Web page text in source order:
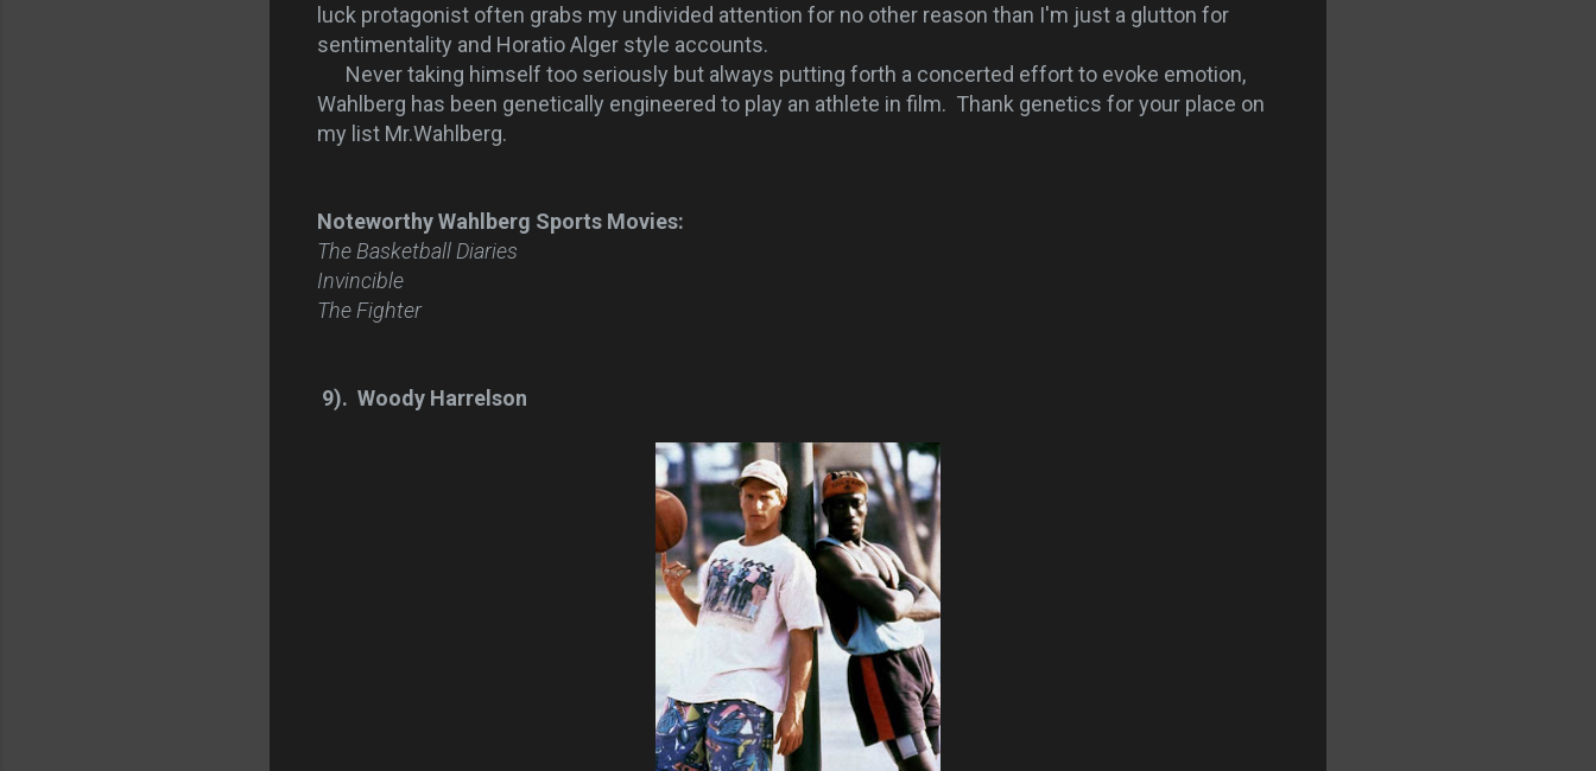
luck protagonist often grabs my undivided attention for no other reason than I'm just a glutton for
sentimentality and Horatio Alger style accounts.
Never taking himself too seriously but always putting forth a concerted effort to evoke emotion,
Wahlberg has been genetically engineered to play an athlete in film. Thank genetics for your place on
my list Mr.Wahlberg.
Noteworthy Wahlberg Sports Movies:
The Basketball Diaries
Invincible
The Fighter
9). Woody Harrelson